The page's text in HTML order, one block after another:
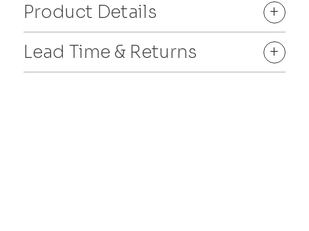
Product Details
+
Lead Time & Returns
+